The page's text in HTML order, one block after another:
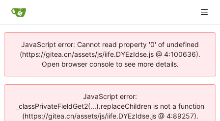
JavaScript error: Cannot read property '0' of undefined
(https://gitea.cn/assets/js/iife.DYEzIdse.js @ 4:100636).
Open browser console to see more details.
JavaScript error:
_classPrivateFieldGet2(...).replaceChildren is not a function
(https://gitea.cn/assets/js/iife.DYEzIdse.js @ 4:89257).